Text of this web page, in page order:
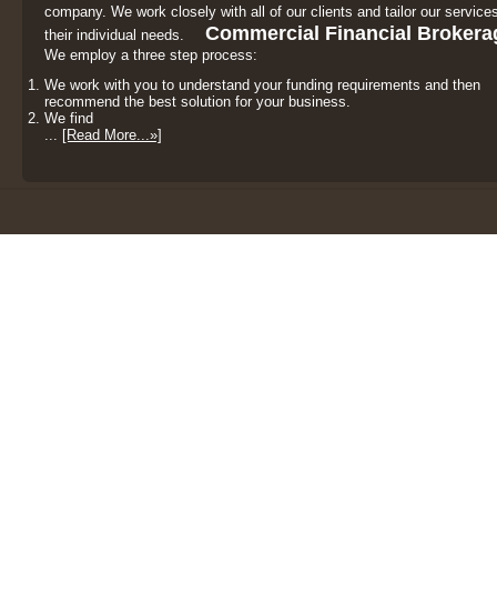
company. We work closely with all of our clients and tailor our
their individual needs.
Commercial Financial
We employ a three step process:
We work with you to understand your funding requirements and then
recommend the best solution for your business.
We find
... [Read More...»]